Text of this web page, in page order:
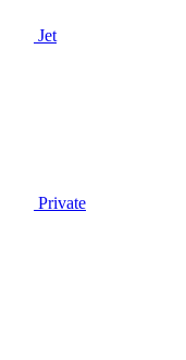
Jet
Private